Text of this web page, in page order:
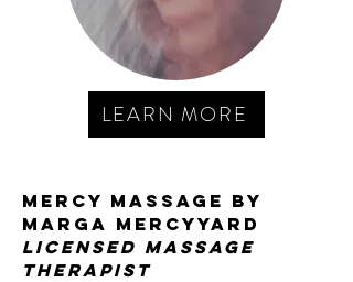
LEARN MORE
mercy massage by
marga mercyyard
licensed massage
therapist